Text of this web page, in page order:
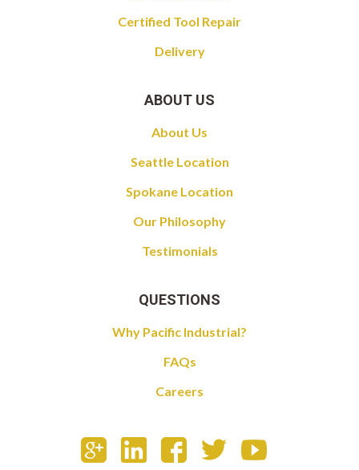
Certified Tool Repair
Delivery
ABOUT US
About Us
Seattle Location
Spokane Location
Our Philosophy
Testimonials
QUESTIONS
Why Pacific Industrial?
FAQs
Careers